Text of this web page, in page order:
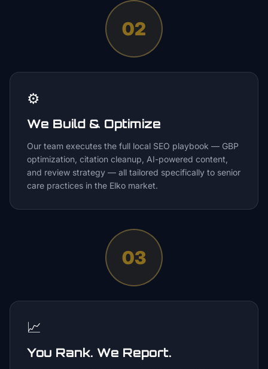
02
⚙️
We Build & Optimize
Our team executes the full local SEO playbook — GBP
optimization, citation cleanup, AI-powered content,
and review strategy — all tailored specifically to senior
care practices in the Elko market.
03
📈
You Rank. We Report.